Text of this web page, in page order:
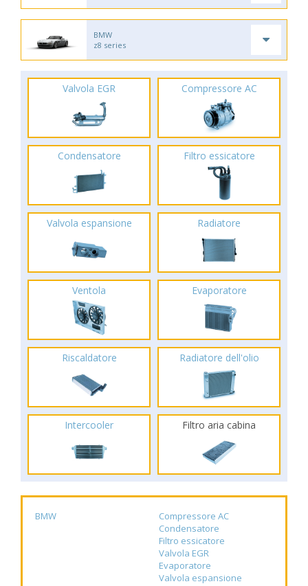
BMW
z8 series
Valvola EGR Compressore AC
Condensatore Filtro essicatore
Valvola espansione Radiatore
Ventola Evaporatore
Riscaldatore Radiatore dell'olio
Intercooler Filtro aria cabina
BMW
Compressore AC
Condensatore
Filtro essicatore
Valvola EGR
Evaporatore
Valvola espansione